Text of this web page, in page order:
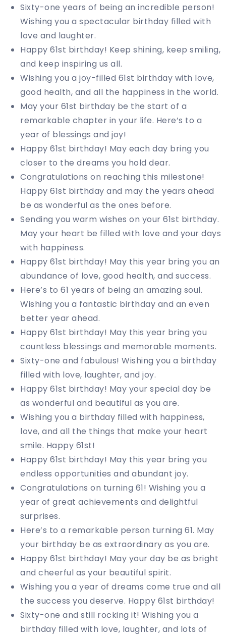
Sixty-one years of being an incredible person!
Wishing you a spectacular birthday filled with
love and laughter.
Happy 61st birthday! Keep shining, keep smiling,
and keep inspiring us all.
Wishing you a joy-filled 61st birthday with love,
good health, and all the happiness in the world.
May your 61st birthday be the start of a
remarkable chapter in your life. Here’s to a
year of blessings and joy!
Happy 61st birthday! May each day bring you
closer to the dreams you hold dear.
Congratulations on reaching this milestone!
Happy 61st birthday and may the years ahead
be as wonderful as the ones before.
Sending you warm wishes on your 61st birthday.
May your heart be filled with love and your days
with happiness.
Happy 61st birthday! May this year bring you an
abundance of love, good health, and success.
Here’s to 61 years of being an amazing soul.
Wishing you a fantastic birthday and an even
better year ahead.
Happy 61st birthday! May this year bring you
countless blessings and memorable moments.
Sixty-one and fabulous! Wishing you a birthday
filled with love, laughter, and joy.
Happy 61st birthday! May your special day be
as wonderful and beautiful as you are.
Wishing you a birthday filled with happiness,
love, and all the things that make your heart
smile. Happy 61st!
Happy 61st birthday! May this year bring you
endless opportunities and abundant joy.
Congratulations on turning 61! Wishing you a
year of great achievements and delightful
surprises.
Here’s to a remarkable person turning 61. May
your birthday be as extraordinary as you are.
Happy 61st birthday! May your day be as bright
and cheerful as your beautiful spirit.
Wishing you a year of dreams come true and all
the success you deserve. Happy 61st birthday!
Sixty-one and still rocking it! Wishing you a
birthday filled with love, laughter, and lots of